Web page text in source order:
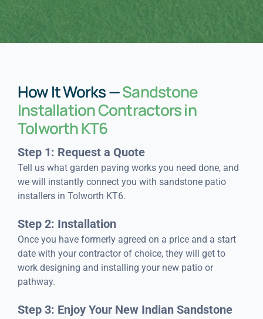
How It Works —Sandstone
Installation Contractors in
Tolworth KT6
Step 1: Request a Quote
Tell us what garden paving works you need done, and
we will instantly connect you with sandstone patio
installers in Tolworth KT6.
Step 2: Installation
Once you have formerly agreed on a price and a start
date with your contractor of choice, they will get to
work designing and installing your new patio or
pathway.
Step 3: Enjoy Your New Indian Sandstone